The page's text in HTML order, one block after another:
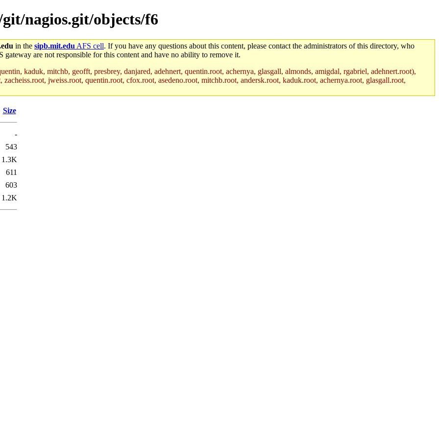
nagios.git/objects/f6
in the sipb.mit.edu AFS cell. If you have any questions about this content, please contact the administrators of this directory, who
are not responsible for this content and have no ability to remove it.
kaduk, mitchb, geofft, presbrey, danjared, adehnert, quentin.root, achernya, glasgall, almonds, amigdal, rgabriel, adehnert.root),
jweiss.root, quentin.root, cfox.root, asedeno.root, mitchb.root, andersk.root, kaduk.root, achernya.root, glasgall.root,
Size
-
543
1.3K
611
603
1.2K